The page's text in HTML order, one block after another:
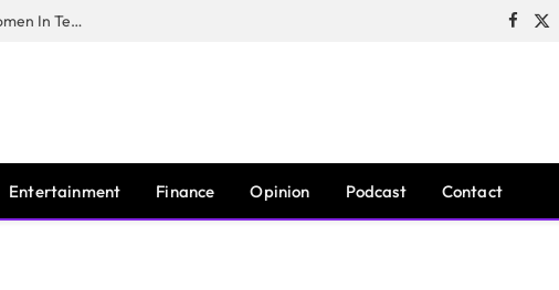
Huawei South Africa Opens Applications For The 2026 Women In Tech Digital Skills Training Programme
X
Entertainment Finance Opinion Podcast Contact